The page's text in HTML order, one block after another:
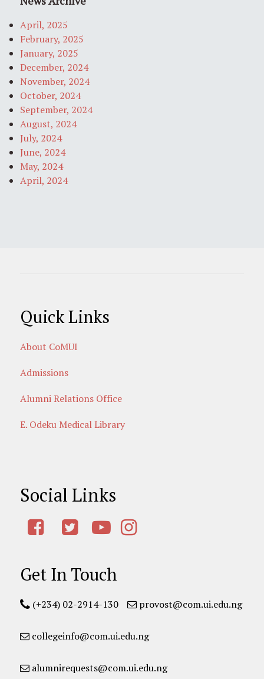
April, 2025
February, 2025
January, 2025
December, 2024
November, 2024
October, 2024
September, 2024
August, 2024
July, 2024
June, 2024
May, 2024
April, 2024
Quick Links
About CoMUI
Admissions
Alumni Relations Office
E. Odeku Medical Library
Social Links
Get In Touch
(+234) 02-2914-130 provost@com.ui.edu.ng
collegeinfo@com.ui.edu.ng
alumnirequests@com.ui.edu.ng